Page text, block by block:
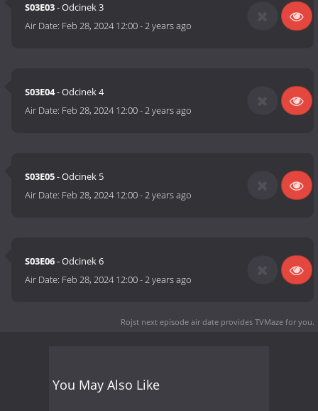
S03E03- Odcinek 3
Air Date: Feb 28, 2024 12:00-2 years ago
S03E04- Odcinek 4
Air Date: Feb 28, 2024 12:00-2 years ago
S03E05- Odcinek 5
Air Date: Feb 28, 2024 12:00-2 years ago
S03E06- Odcinek 6
Air Date: Feb 28, 2024 12:00-2 years ago
Rojst next episode air date provides TVMaze for you.
You May Also Like